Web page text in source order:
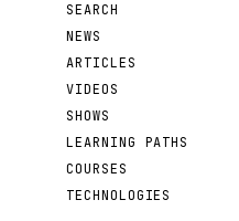
SEARCH
NEWS
ARTICLES
VIDEOS
SHOWS
LEARNING PATHS
COURSES
TECHNOLOGIES